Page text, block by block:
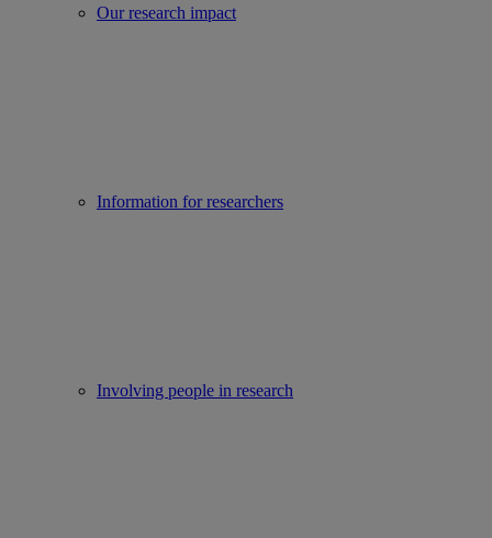
Our research impact
Information for researchers
Involving people in research